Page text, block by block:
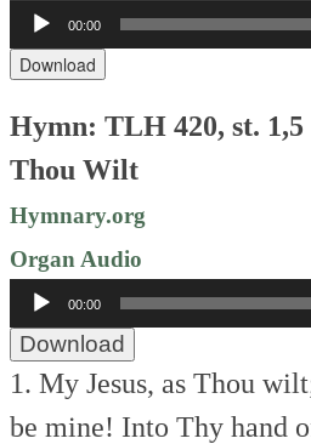
Audio
Player
00:00
Download
Hymn: TLH 420, st. 1,5
Thou Wilt
Hymnary.org
Organ Audio
Audio
Player
00:00
Download
1. My Jesus, as Thou
be mine! Into Thy hand